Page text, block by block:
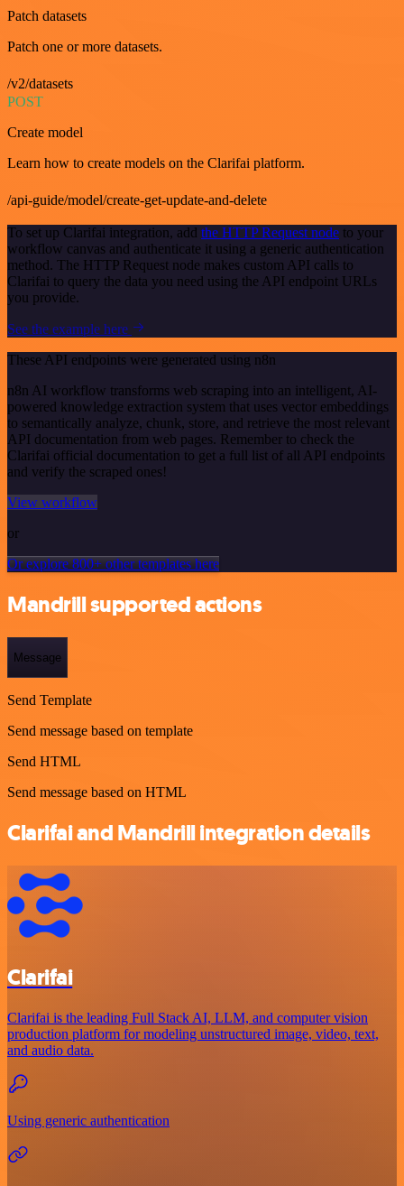
Patch datasets
Patch one or more datasets.
/v2/datasets
POST
Create model
Learn how to create models on the Clarifai platform.
/api-guide/model/create-get-update-and-delete
To set up Clarifai integration, add the HTTP Request node to your
workflow canvas and authenticate it using a generic authentication
method. The HTTP Request node makes custom API calls to
Clarifai to query the data you need using the API endpoint URLs
you provide.
See the example here
These API endpoints were generated using n8n
n8n AI workflow transforms web scraping into an intelligent, AI-
powered knowledge extraction system that uses vector embeddings
to semantically analyze, chunk, store, and retrieve the most relevant
API documentation from web pages. Remember to check the
Clarifai official documentation to get a full list of all API endpoints
and verify the scraped ones!
View workflow
or
Or explore 800+ other templates here
Mandrill supported actions
Message
Send Template
Send message based on template
Send HTML
Send message based on HTML
Clarifai and Mandrill integration details
Clarifai
Clarifai is the leading Full Stack AI, LLM, and computer vision
production platform for modeling unstructured image, video, text,
and audio data.
Using generic authentication